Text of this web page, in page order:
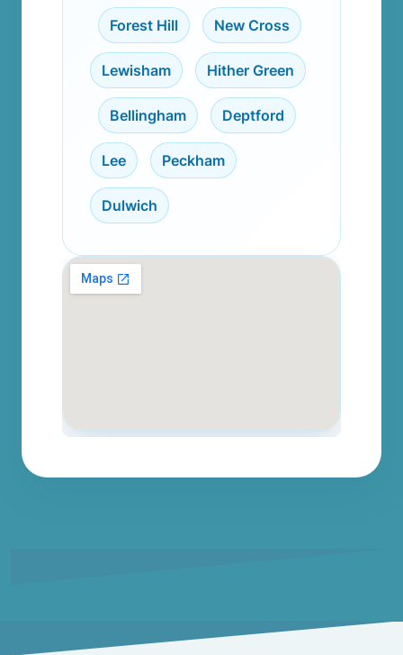
Forest Hill New Cross
Lewisham Hither Green
Bellingham Deptford
Lee Peckham
Dulwich